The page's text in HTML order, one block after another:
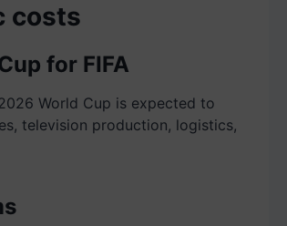
costs
for FIFA
World Cup is expected to
television production, logistics,